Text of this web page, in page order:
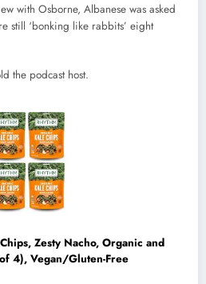
with Osborne, Albanese was asked
still ‘bonking like rabbits’ eight
the podcast host.
Zesty Nacho, Organic and
4), Vegan/Gluten-Free